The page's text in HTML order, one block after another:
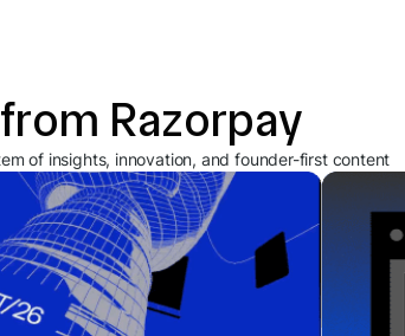
Razorpay
of insights, innovation, and founder-first content